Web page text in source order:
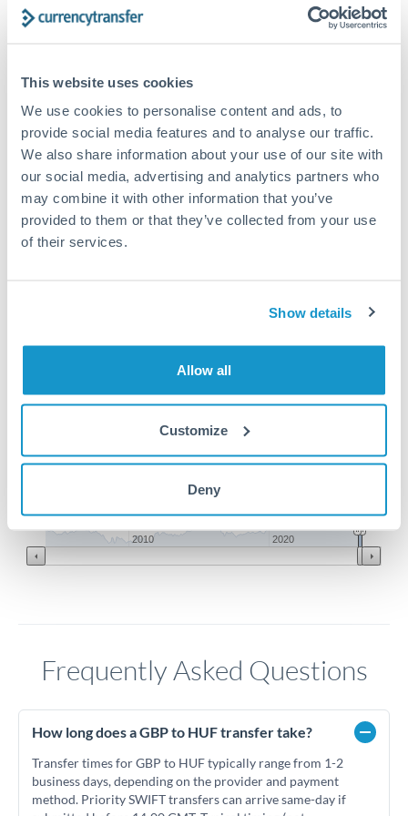
This website uses cookies
We use cookies to personalise content and ads, to
provide social media features and to analyse our traffic.
We also share information about your use of our site with
our social media, advertising and analytics partners who
may combine it with other information that you’ve
provided to them or that they’ve collected from your use
of their services.
Show details
Allow all
Customize
Deny
Compare exchange rates
5,000 GBP to HUF conversion
chart
2010 2020
Frequently Asked Questions
How long does a GBP to HUF transfer take?
Transfer times for GBP to HUF typically range from 1-2
business days, depending on the provider and payment
method. Priority SWIFT transfers can arrive same-day if